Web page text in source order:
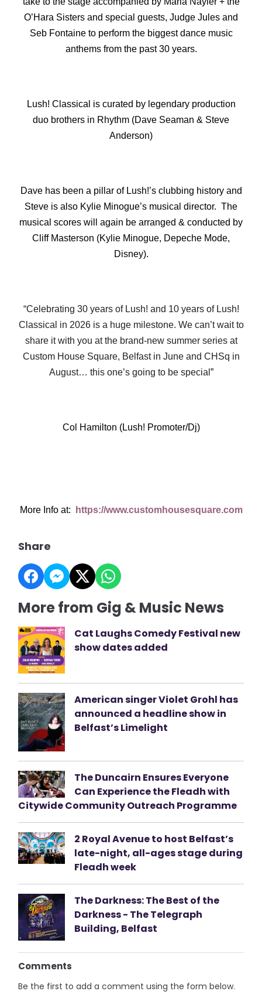
O’Hara Sisters and special guests, Judge Jules and
Seb Fontaine to perform the biggest dance music
anthems from the past 30 years.
Lush! Classical is curated by legendary production
duo brothers in Rhythm (Dave Seaman & Steve
Anderson)
Dave has been a pillar of Lush!’s clubbing history and
Steve is also Kylie Minogue’s musical director. The
musical scores will again be arranged & conducted by
Cliff Masterson (Kylie Minogue, Depeche Mode,
Disney).
“Celebrating 30 years of Lush! and 10 years of Lush!
Classical in 2026 is a huge milestone. We can’t wait to
share it with you at the brand-new summer series at
Custom House Square, Belfast in June and CHSq in
August… this one’s going to be special ”
Col Hamilton (Lush! Promoter/Dj)
More Info at: https://www.customhousesquare.com
Share
More from Gig & Music News
Cat Laughs Comedy Festival new
show dates added
American singer Violet Grohl has
announced a headline show in
Belfast’s Limelight
The Duncairn Ensures Everyone
Can Experience the Fleadh with
Citywide Community Outreach Programme
2 Royal Avenue to host Belfast’s
late-night, all-ages stage during
Fleadh week
The Darkness: The Best of the
Darkness - The Telegraph
Building, Belfast
Comments
Be the first to add a comment using the form below.